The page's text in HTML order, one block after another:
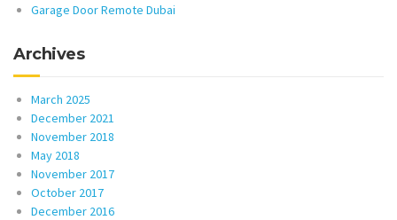
Garage Door Remote Dubai
Archives
March 2025
December 2021
November 2018
May 2018
November 2017
October 2017
December 2016